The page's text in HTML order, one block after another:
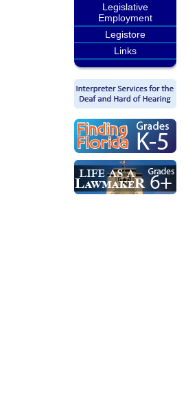
Legislative
Employment
Legistore
Links